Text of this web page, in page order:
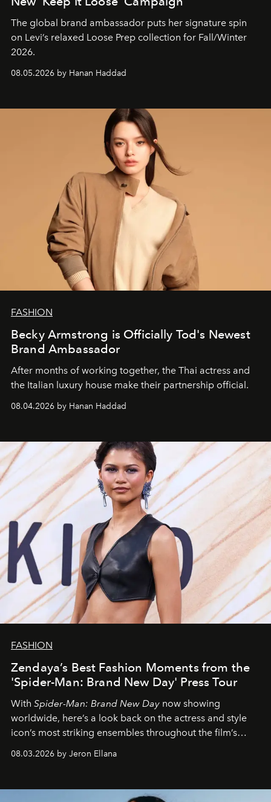
The global brand ambassador puts her signature spin
on Levi’s relaxed Loose Prep collection for Fall/Winter
2026.
08.05.2026 by Hanan Haddad
FASHION
Becky Armstrong is Officially Tod's Newest
Brand Ambassador
After months of working together, the Thai actress and
the Italian luxury house make their partnership official.
08.04.2026 by Hanan Haddad
FASHION
Zendaya’s Best Fashion Moments from the
'Spider-Man: Brand New Day' Press Tour
With Spider-Man: Brand New Day now showing
worldwide, here’s a look back on the actress and style
icon’s most striking ensembles throughout the film’s
global promo tour.
08.03.2026 by Jeron Ellana